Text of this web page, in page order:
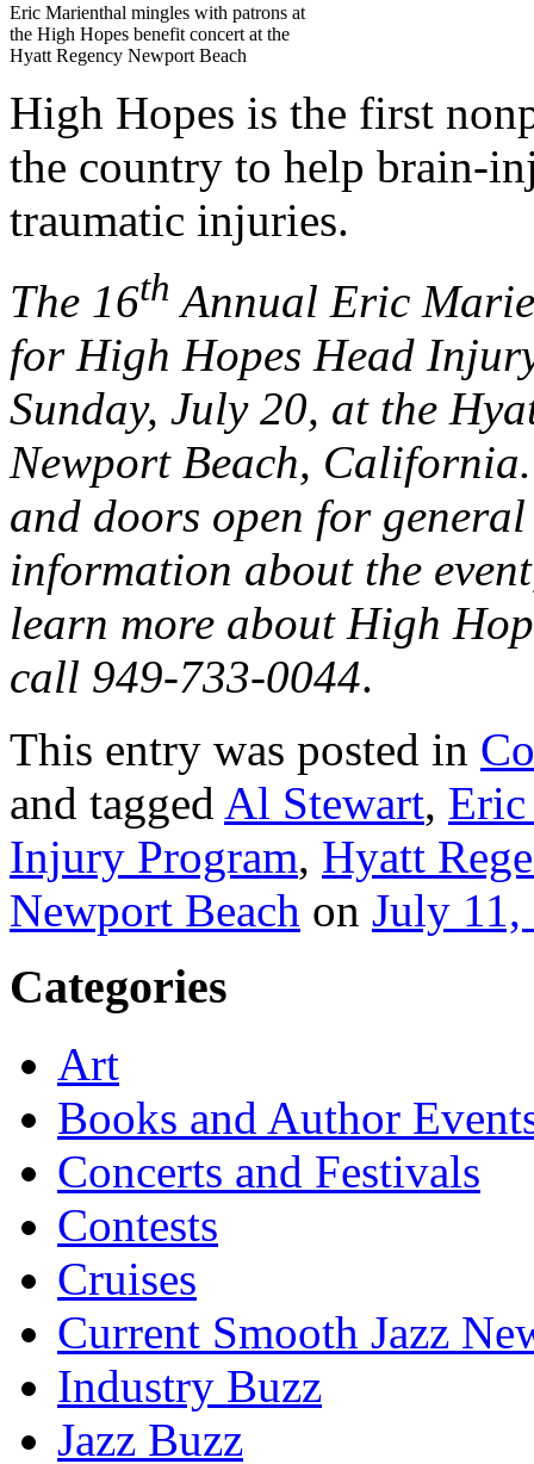
Eric Marienthal mingles with patrons at
the High Hopes benefit concert at the
Hyatt Regency Newport Beach
High Hopes is the first
the country to help brain-
traumatic injuries.
The 16th Annual Eric
for High Hopes Head
Sunday, July 20, at the
Newport Beach, California.
and doors open for
information about the
learn more about High
call 949-733-0044.
This entry was posted in
and tagged Al Stewart,
Injury Program, Hyatt
Newport Beach on July 11,
Categories
Art
Books and Author
Concerts and Festivals
Contests
Cruises
Current Smooth Jazz
Industry Buzz
Jazz Buzz